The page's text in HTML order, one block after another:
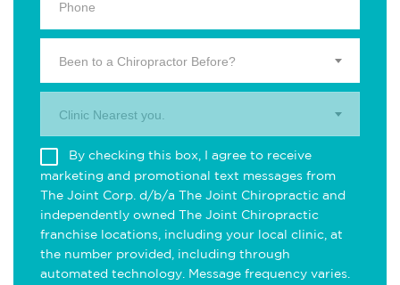
Been to a Chiropractor Before?
Clinic Nearest you.
By checking this box, I agree to receive
marketing and promotional text messages from
The Joint Corp. d/b/a The Joint Chiropractic and
independently owned The Joint Chiropractic
franchise locations, including your local clinic, at
the number provided, including through
automated technology. Message frequency varies.